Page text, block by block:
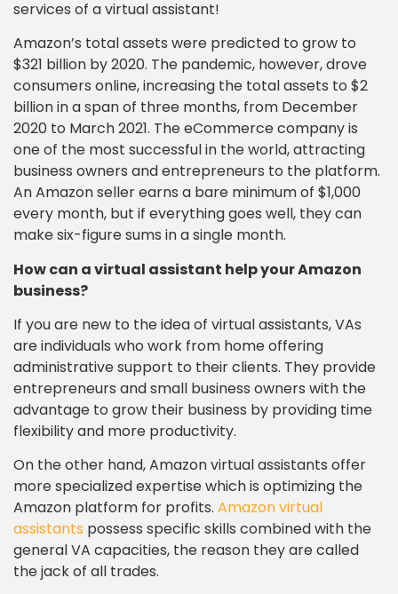
services of a virtual assistant!
Amazon’s total assets were predicted to grow to
$321 billion by 2020. The pandemic, however, drove
consumers online, increasing the total assets to $2
billion in a span of three months, from December
2020 to March 2021. The eCommerce company is
one of the most successful in the world, attracting
business owners and entrepreneurs to the platform.
An Amazon seller earns a bare minimum of $1,000
every month, but if everything goes well, they can
make six-figure sums in a single month.
How can a virtual assistant help your Amazon
business?
If you are new to the idea of virtual assistants, VAs
are individuals who work from home offering
administrative support to their clients. They provide
entrepreneurs and small business owners with the
advantage to grow their business by providing time
flexibility and more productivity.
On the other hand, Amazon virtual assistants offer
more specialized expertise which is optimizing the
Amazon platform for profits. Amazon virtual
assistants possess specific skills combined with the
general VA capacities, the reason they are called
the jack of all trades.